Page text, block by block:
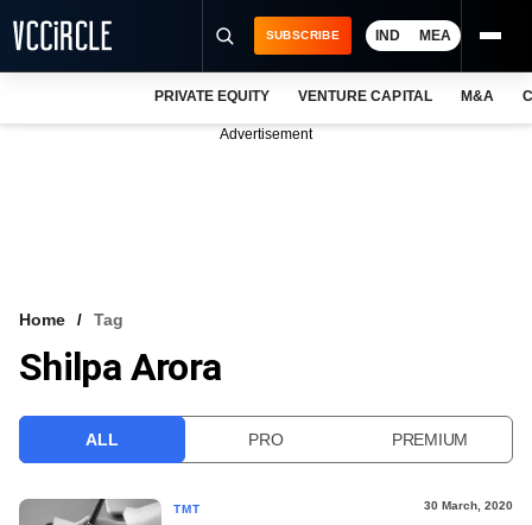
VCC INTELLIGENCE
SUBSCRIBE IND MEA
PRIVATE EQUITY VENTURE CAPITAL M&A
Advertisement
Home Tag
Shilpa Arora
ALL PRO PREMIUM
TMT 30 March, 2020